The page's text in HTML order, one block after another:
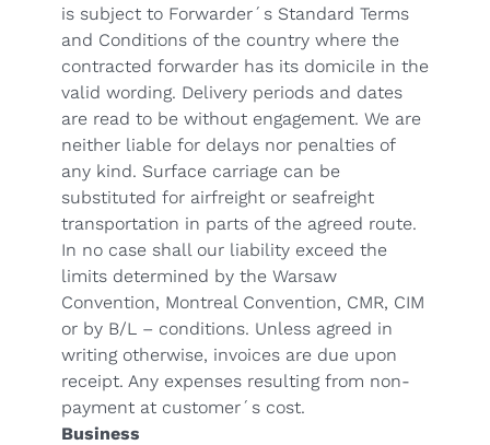
is subject to Forwarder´s Standard Terms
and Conditions of the country where the
contracted forwarder has its domicile in the
valid wording. Delivery periods and dates
are read to be without engagement. We are
neither liable for delays nor penalties of
any kind. Surface carriage can be
substituted for airfreight or seafreight
transportation in parts of the agreed route.
In no case shall our liability exceed the
limits determined by the Warsaw
Convention, Montreal Convention, CMR, CIM
or by B/L – conditions. Unless agreed in
writing otherwise, invoices are due upon
receipt. Any expenses resulting from non-
payment at customer´s cost.
Business